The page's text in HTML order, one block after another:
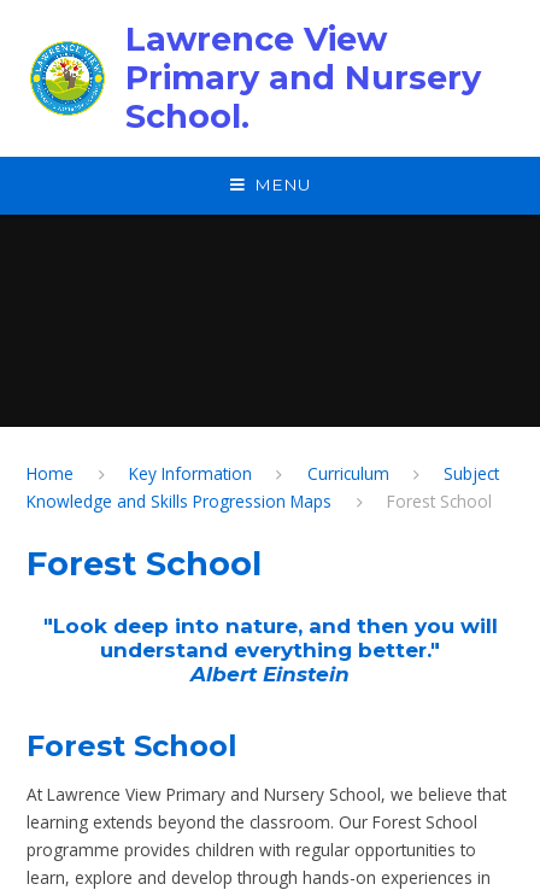
Lawrence View
Primary and Nursery
School.
MENU
Home Key Information Curriculum
Subject
Knowledge and Skills Progression Maps
Forest School
Forest School
"Look deep into nature, and then you will
understand everything better."
Albert Einstein
Forest School
At Lawrence View Primary and Nursery School, we believe that
learning extends beyond the classroom. Our Forest School
programme provides children with regular opportunities to
learn, explore and develop through hands-on experiences in